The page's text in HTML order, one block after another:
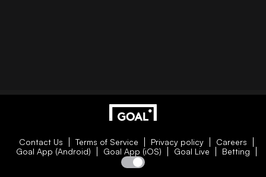
Contact Us Terms of Service Privacy policy
Careers
Goal App (Android)
Goal App (iOS) Goal Live Betting